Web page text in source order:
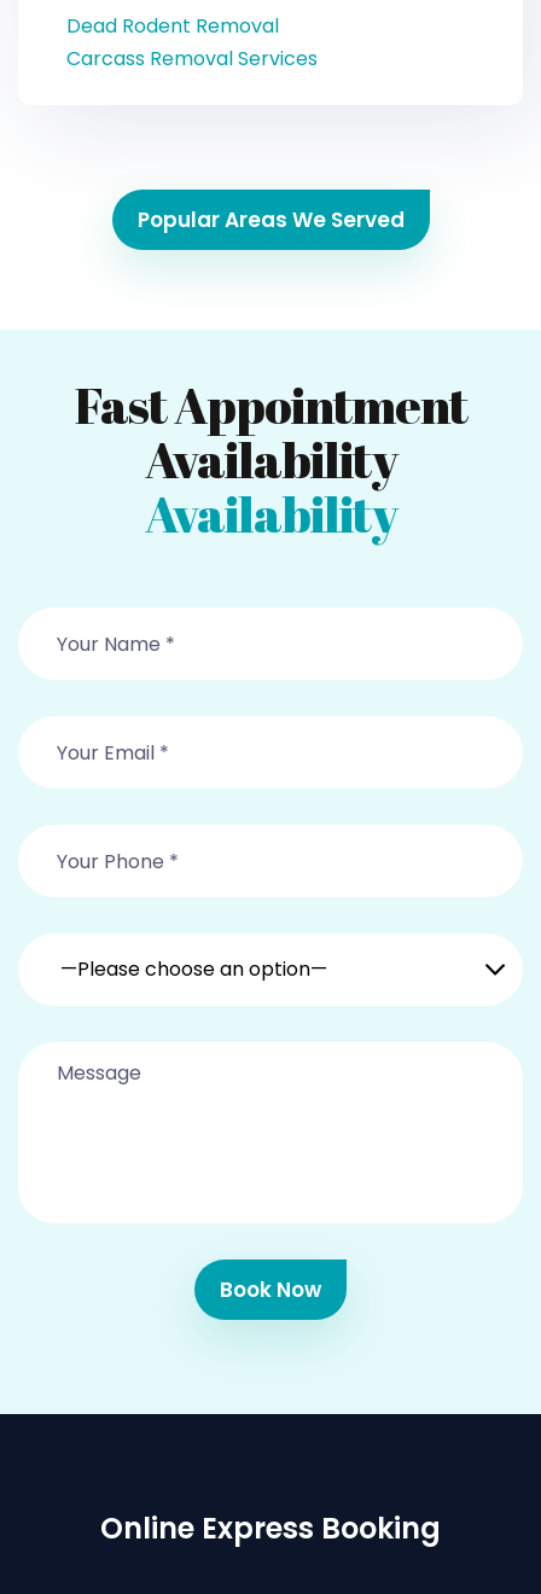
Dead Rodent Removal
Carcass Removal Services
Popular Areas We Served
Fast Appointment
Availability
Availability
—Please choose an option—
Book Now
Online Express Booking